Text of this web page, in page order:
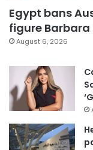
Egypt bans
figure Barbara
August 6, 2026